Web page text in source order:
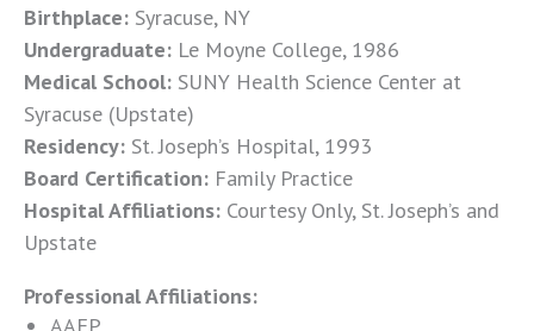
Birthplace: Syracuse, NY
Undergraduate: Le Moyne College, 1986
Medical School: SUNY Health Science Center at
Syracuse (Upstate)
Residency: St. Joseph’s Hospital, 1993
Board Certification: Family Practice
Hospital Affiliations: Courtesy Only, St. Joseph’s and
Upstate
Professional Affiliations:
AAFP